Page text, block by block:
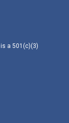
a 501(c)(3)